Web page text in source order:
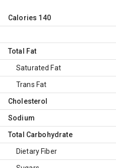
Calories 140
Total Fat
Saturated Fat
Trans Fat
Cholesterol
Sodium
Total Carbohydrate
Dietary Fiber